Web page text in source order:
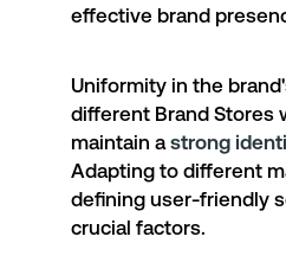
effective brand
Uniformity in the
different Brand Stores
maintain astrong
Adapting to different
defining user-friendly
crucial factors.